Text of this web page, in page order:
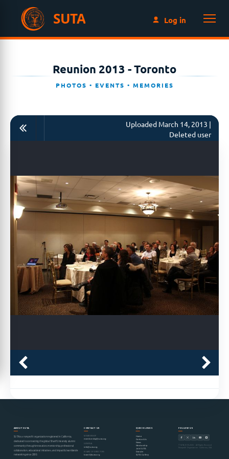
SUTA Log in
Reunion 2013 - Toronto
PHOTOS • EVENTS • MEMORIES
Uploaded March 14, 2013 |
Deleted user
ABOUT SUTA
SUTA is a nonprofit organization registered in California,
dedicated to connecting the global Sharif University alumni
community through innovation, mentorship, professional
collaboration, educational initiatives, and impactful worldwide
networking since 2000.
CONTACT US
MEMBERSHIP
membership@suta.org
GENERAL
info@suta.org
BOARD OF DIRECTORS
board@suta.org
QUICK LINKS
Home
Contact Us
News
Mentorship
Join SUTA
Donate
SUTA Gallery
FOLLOW US
© SUTA 2000–2026 · All Rights Reserved
Nonprofit Organization · California, USA